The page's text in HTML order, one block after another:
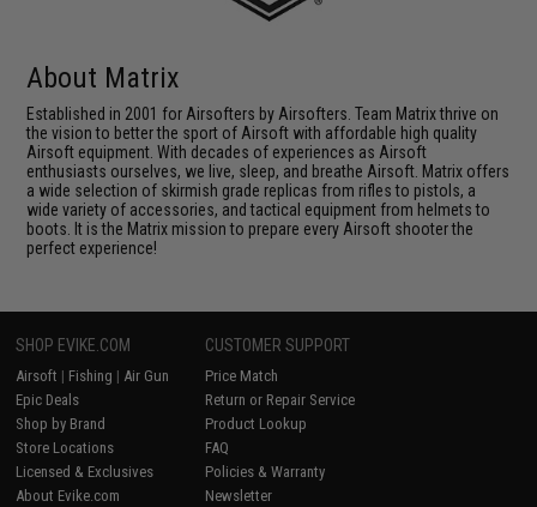
About Matrix
Established in 2001 for Airsofters by Airsofters. Team Matrix thrive on
the vision to better the sport of Airsoft with affordable high quality
Airsoft equipment. With decades of experiences as Airsoft
enthusiasts ourselves, we live, sleep, and breathe Airsoft. Matrix offers
a wide selection of skirmish grade replicas from rifles to pistols, a
wide variety of accessories, and tactical equipment from helmets to
boots. It is the Matrix mission to prepare every Airsoft shooter the
perfect experience!
SHOP EVIKE.COM
Airsoft | Fishing | Air Gun
Epic Deals
Shop by Brand
Store Locations
Licensed & Exclusives
About Evike.com
CUSTOMER SUPPORT
Price Match
Return or Repair Service
Product Lookup
FAQ
Policies & Warranty
Newsletter